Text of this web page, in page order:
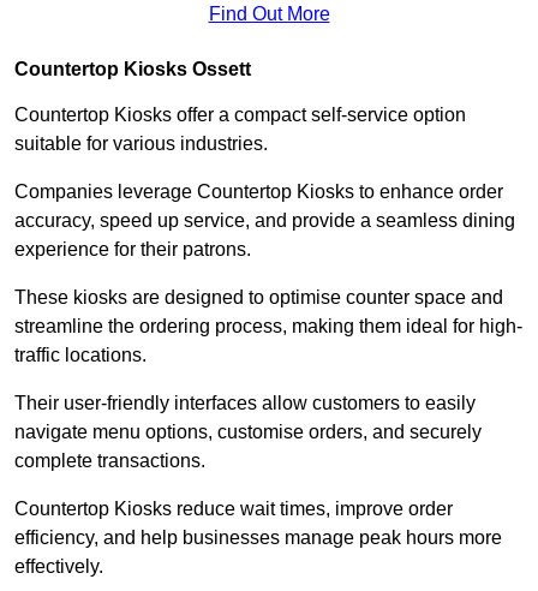
Find Out More
Countertop Kiosks Ossett
Countertop Kiosks offer a compact self-service option
suitable for various industries.
Companies leverage Countertop Kiosks to enhance order
accuracy, speed up service, and provide a seamless dining
experience for their patrons.
These kiosks are designed to optimise counter space and
streamline the ordering process, making them ideal for high-
traffic locations.
Their user-friendly interfaces allow customers to easily
navigate menu options, customise orders, and securely
complete transactions.
Countertop Kiosks reduce wait times, improve order
efficiency, and help businesses manage peak hours more
effectively.